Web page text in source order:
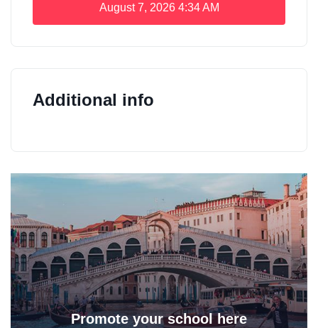
August 7, 2026 4:34 AM
Additional info
Promote your school here